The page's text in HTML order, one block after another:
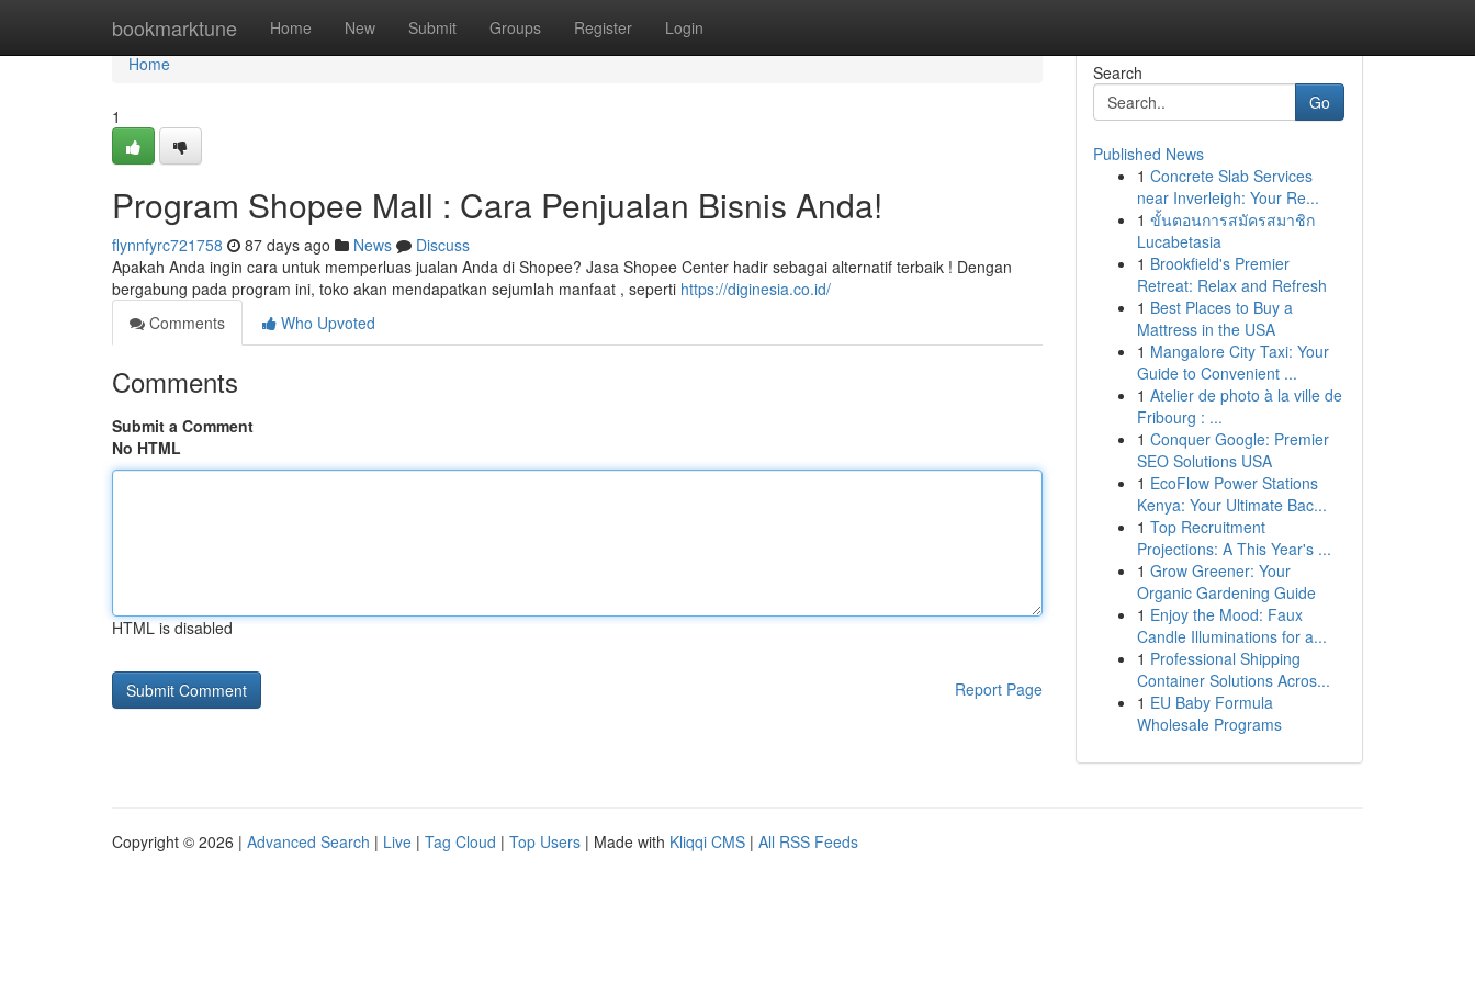
bookmarktune Home New Submit Groups Register Login
Home
Home
1
Program Shopee Mall : Cara Penjualan Bisnis Anda!
flynnfyrc721758 87 days ago News
Discuss
Apakah Anda ingin cara untuk memperluas jualan Anda di Shopee? Jasa Shopee Center hadir sebagai alternatif terbaik ! Dengan
bergabung pada program ini, toko akan mendapatkan sejumlah manfaat , seperti https://diginesia.co.id/
Comments
Who Upvoted
Comments
Submit a Comment
No HTML
HTML is disabled
Report Page
Search
Go
Published News
1 Concrete Slab Services
near Inverleigh: Your Re...
1 ขั้นตอนการสมัครสมาชิก
Lucabetasia
1 Brookfield's Premier
Retreat: Relax and Refresh
1 Best Places to Buy a
Mattress in the USA
1 Mangalore City Taxi: Your
Guide to Convenient ...
1 Atelier de photo à la ville de
Fribourg : ...
1 Conquer Google: Premier
SEO Solutions USA
1 EcoFlow Power Stations
Kenya: Your Ultimate Bac...
1 Top Recruitment
Projections: A This Year's ...
1 Grow Greener: Your
Organic Gardening Guide
1 Enjoy the Mood: Faux
Candle Illuminations for a...
1 Professional Shipping
Container Solutions Acros...
1 EU Baby Formula
Wholesale Programs
Copyright © 2026 | Advanced Search | Live | Tag Cloud | Top Users | Made with Kliqqi CMS | All RSS Feeds